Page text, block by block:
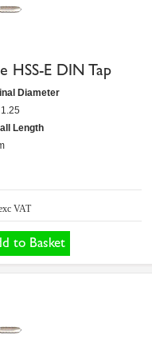
HSS-E DIN Tap
Diameter
Length
VAT
to Basket